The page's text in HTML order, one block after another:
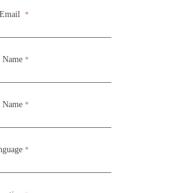
continuing with development
*
*
Name *
*